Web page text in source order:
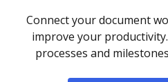
Connect your document
improve your
processes and